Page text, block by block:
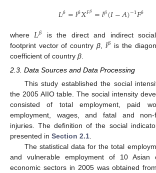
𝐿𝛽=𝑙𝛽𝑋𝐹𝛽=𝑙𝛽(𝐼−𝐴)−1𝐹𝛽
where 𝐿𝛽
is the direct and indirect
footprint vector of country β, 𝑙𝛽 is the
coefficient of country β
2.3. Data Sources and Data Processing
This study established the social
the 2005 AIIO table. The social intensity
consisted of total employment, paid
employment, wages, and fatal and non-
injuries. The definition of the social
presented in Section 2.1
The statistical data for the total
and vulnerable employment of 10 Asian
economic sectors in 2005 was obtained